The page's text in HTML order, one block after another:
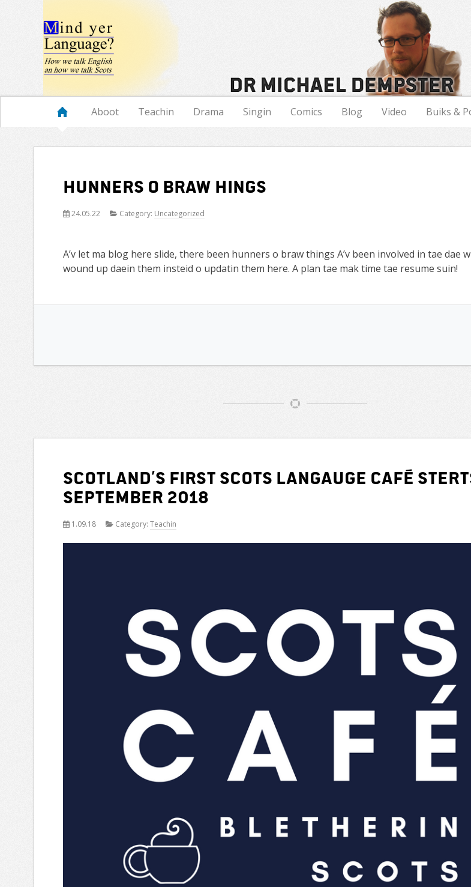
Navigation
Aboot Teachin Drama Singin Comics Blog Video Buiks &
Hunners o braw hings
24.05.22 Category: Uncategorized
A’v let ma blog here slide, there been hunners o braw things A’v been involved in tae dae
wound up daein them insteid o updatin them here. A plan tae mak time tae resume suin!
Scotland’s first Scots Langauge Café
September 2018
1.09.18 Category: Teachin